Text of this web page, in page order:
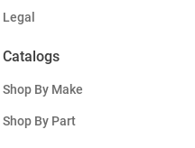
Legal
Catalogs
Shop By Make
Shop By Part